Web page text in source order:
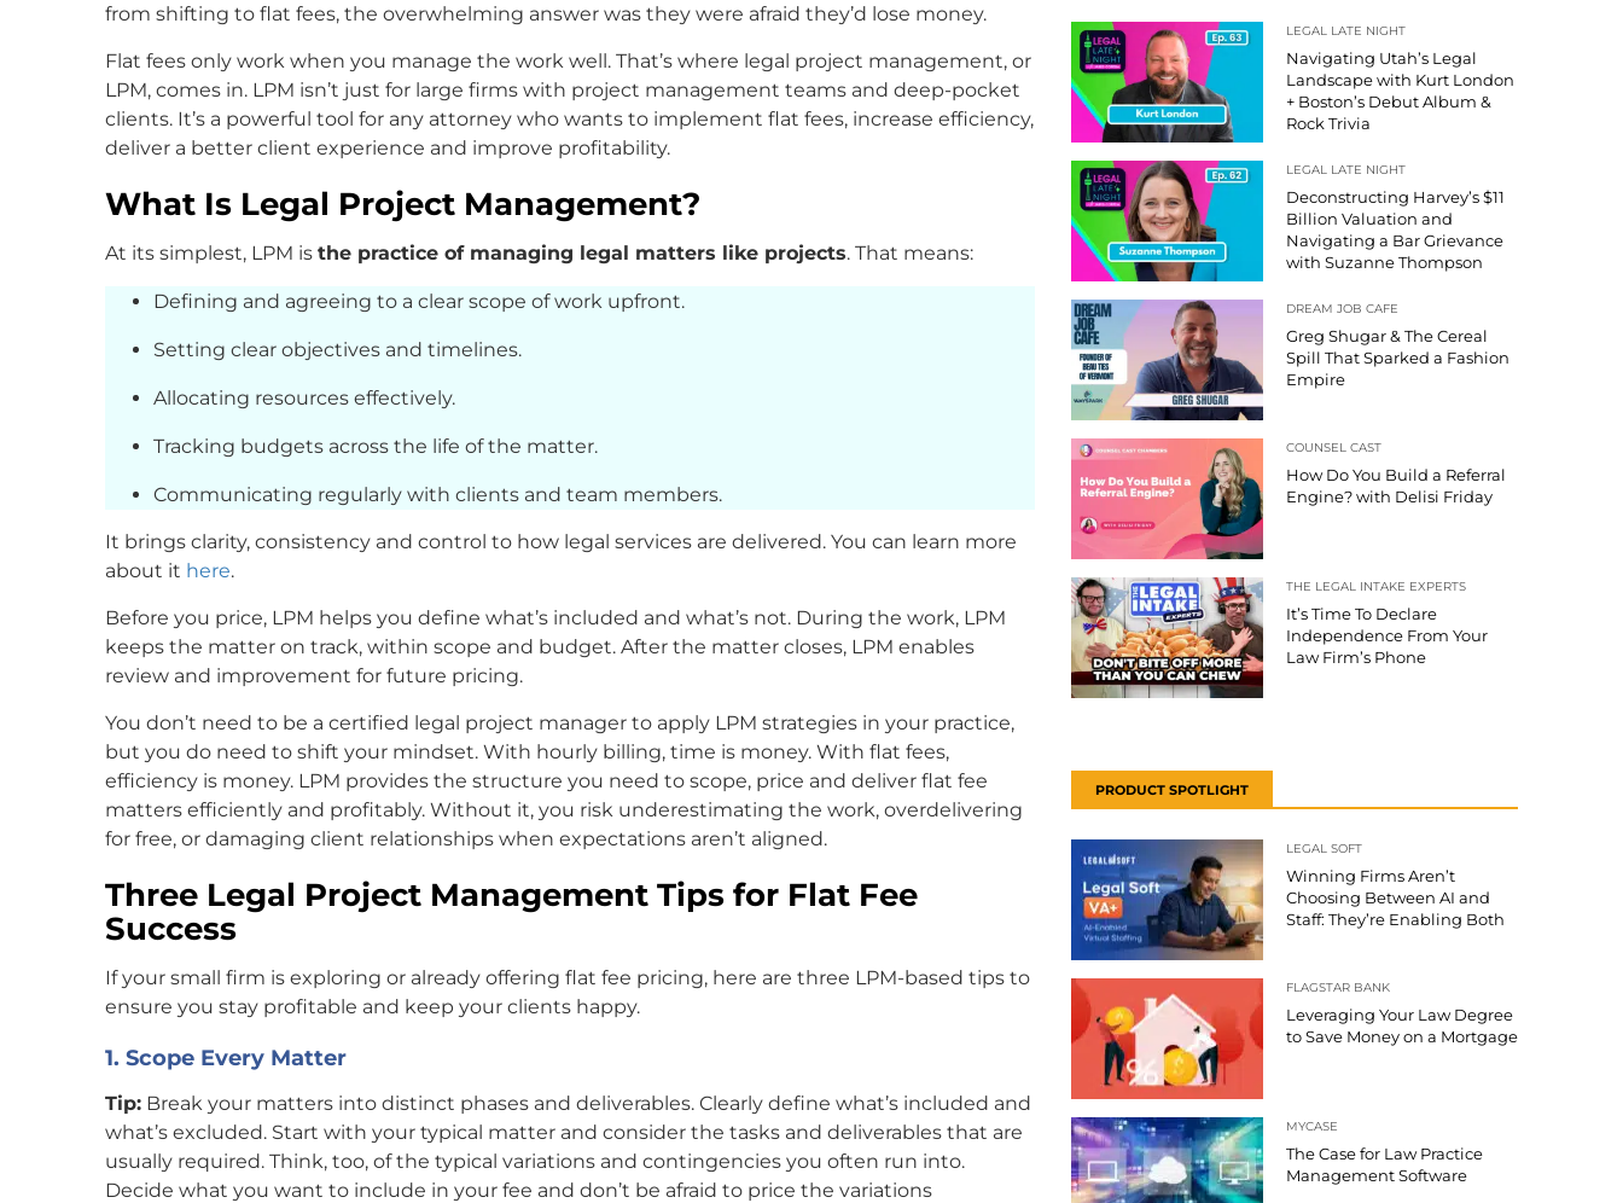
from shifting to flat fees, the overwhelming answer was they were afraid they’d lose money.
Flat fees only work when you manage the work well. That’s where legal project management, or
LPM, comes in. LPM isn’t just for large firms with project management teams and deep-pocket
clients. It’s a powerful tool for any attorney who wants to implement flat fees, increase efficiency,
deliver a better client experience and improve profitability.
What Is Legal Project Management?
At its simplest, LPM is the practice of managing legal matters like projects. That means:
Defining and agreeing to a clear scope of work upfront.
Setting clear objectives and timelines.
Allocating resources effectively.
Tracking budgets across the life of the matter.
Communicating regularly with clients and team members.
It brings clarity, consistency and control to how legal services are delivered. You can learn more
about it here.
Before you price, LPM helps you define what’s included and what’s not. During the work, LPM
keeps the matter on track, within scope and budget. After the matter closes, LPM enables
review and improvement for future pricing.
You don’t need to be a certified legal project manager to apply LPM strategies in your practice,
but you do need to shift your mindset. With hourly billing, time is money. With flat fees,
efficiency is money. LPM provides the structure you need to scope, price and deliver flat fee
matters efficiently and profitably. Without it, you risk underestimating the work, overdelivering
for free, or damaging client relationships when expectations aren’t aligned.
Three Legal Project Management Tips for Flat Fee
Success
If your small firm is exploring or already offering flat fee pricing, here are three LPM-based tips to
ensure you stay profitable and keep your clients happy.
1. Scope Every Matter
Tip: Break your matters into distinct phases and deliverables. Clearly define what’s included and
what’s excluded. Start with your typical matter and consider the tasks and deliverables that are
usually required. Think, too, of the typical variations and contingencies you often run into.
Decide what you want to include in your fee and don’t be afraid to price the variations
LEGAL LATE NIGHT
Navigating Utah’s Legal
Landscape with Kurt London
+ Boston’s Debut Album &
Rock Trivia
LEGAL LATE NIGHT
Deconstructing Harvey’s $11
Billion Valuation and
Navigating a Bar Grievance
with Suzanne Thompson
DREAM JOB CAFE
Greg Shugar & The Cereal
Spill That Sparked a Fashion
Empire
COUNSEL CAST
How Do You Build a Referral
Engine? with Delisi Friday
THE LEGAL INTAKE EXPERTS
It’s Time To Declare
Independence From Your
Law Firm’s Phone
PRODUCT SPOTLIGHT
LEGAL SOFT
Winning Firms Aren’t
Choosing Between AI and
Staff: They’re Enabling Both
FLAGSTAR BANK
Leveraging Your Law Degree
to Save Money on a Mortgage
MYCASE
The Case for Law Practice
Management Software